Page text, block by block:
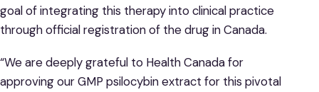
goal of integrating this therapy into clinical practice
through official registration of the drug in Canada.
“We are deeply grateful to Health Canada for
approving our GMP psilocybin extract for this pivotal